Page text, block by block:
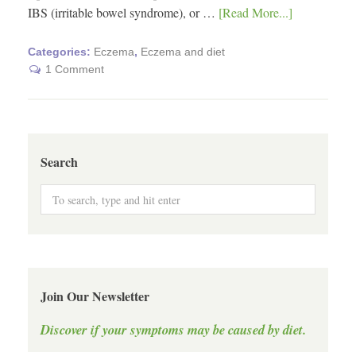
IBS (irritable bowel syndrome), or … [Read More...]
Categories: Eczema, Eczema and diet
1 Comment
Search
Join Our Newsletter
Discover if your symptoms may be caused by diet.